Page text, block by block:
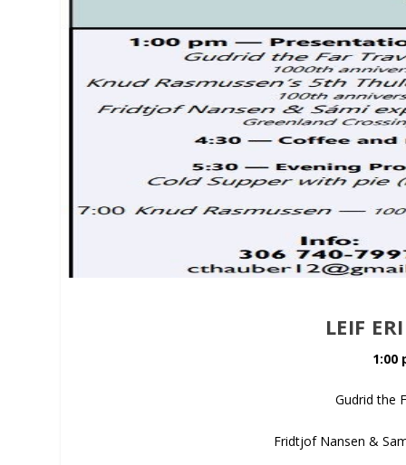
LEIF
1:00
Gudrid the
Fridtjof Nansen &